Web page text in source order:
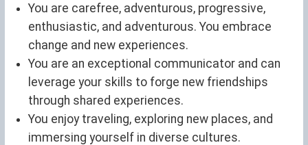
You are carefree, adventurous, progressive,
enthusiastic, and adventurous. You embrace
change and new experiences.
You are an exceptional communicator and can
leverage your skills to forge new friendships
through shared experiences.
You enjoy traveling, exploring new places, and
immersing yourself in diverse cultures.